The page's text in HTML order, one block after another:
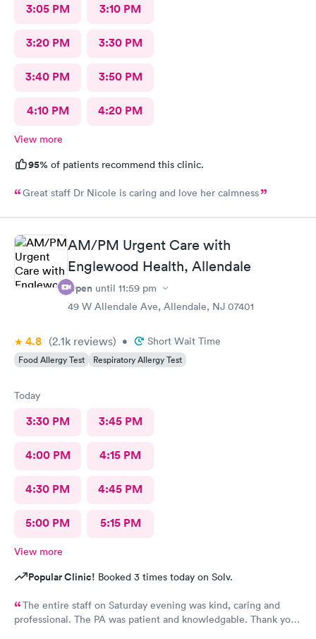
3:05 PM 3:10 PM
3:20 PM 3:30 PM
3:40 PM 3:50 PM
4:10 PM 4:20 PM
View more
95% of patients recommend this clinic.
Great staff Dr Nicole is caring and love her calmness
AM/PM Urgent Care with
Englewood Health, Allendale
Open until 11:59 pm
49 W Allendale Ave, Allendale, NJ 07401
4.8 (2.1k reviews) • Short Wait Time
Food Allergy Test Respiratory Allergy Test
Today
3:30 PM 3:45 PM
4:00 PM 4:15 PM
4:30 PM 4:45 PM
5:00 PM 5:15 PM
View more
Popular Clinic! Booked 3 times today on Solv.
The entire staff on Saturday evening was kind, caring and
professional. The PA was patient and knowledgable. Thank you.